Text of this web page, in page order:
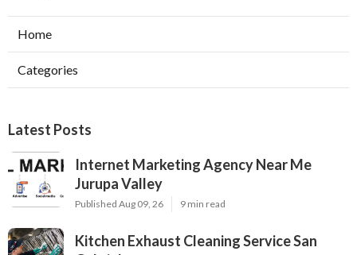
Home
Categories
Latest Posts
Internet Marketing Agency Near Me
Jurupa Valley
Published Aug 09, 26 9 min read
Kitchen Exhaust Cleaning Service San